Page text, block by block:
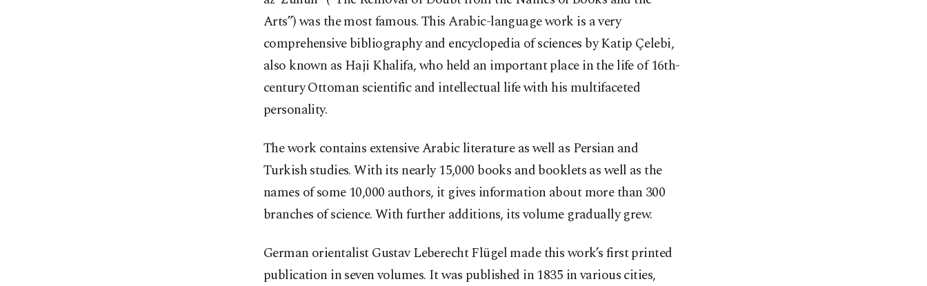
Arts”) was the most famous. This Arabic-language work is a very
comprehensive bibliography and encyclopedia of sciences by Katip Çelebi,
also known as Haji Khalifa, who held an important place in the life of 16th-
century Ottoman scientific and intellectual life with his multifaceted
personality.
The work contains extensive Arabic literature as well as Persian and
Turkish studies. With its nearly 15,000 books and booklets as well as the
names of some 10,000 authors, it gives information about more than 300
branches of science. With further additions, its volume gradually grew.
German orientalist Gustav Leberecht Flügel made this work’s first printed
publication in seven volumes. It was published in 1835 in various cities,